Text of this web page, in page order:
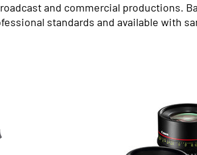
and commercial productions.
standards and available with